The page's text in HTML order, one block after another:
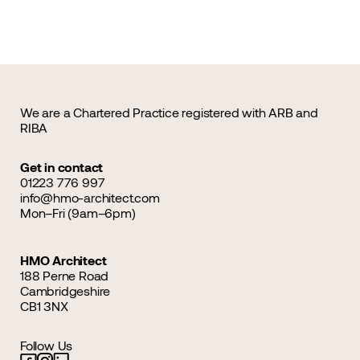
We are a Chartered Practice registered with ARB and
RIBA
Get in contact
01223 776 997
info@hmo-architect.com
Mon–Fri (9am–6pm)
HMO Architect
188 Perne Road
Cambridgeshire
CB1 3NX
Follow Us